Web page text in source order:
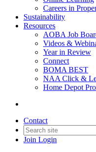
Careers in
Sustainability
Resources
AOBA Job
Videos &
Year in Review
Connect
BOMA BEST
NAA Click &
Home Depot
Contact
Join Login